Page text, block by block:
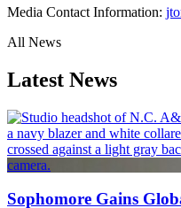
Media Contact Information:
All News
Latest News
Sophomore Gains